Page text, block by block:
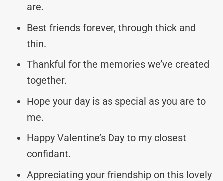
are.
Best friends forever, through thick and
thin.
Thankful for the memories we’ve created
together.
Hope your day is as special as you are to
me.
Happy Valentine’s Day to my closest
confidant.
Appreciating your friendship on this lovely